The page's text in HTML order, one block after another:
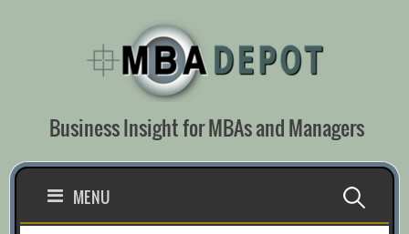
Business Insight for MBAs and Managers
MENU Search